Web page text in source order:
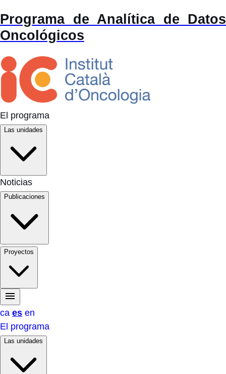
Programa de Analítica de Datos
Oncológicos
El programa
Las unidades
Noticias
Publicaciones
Proyectos
ca es en
El programa
Las unidades